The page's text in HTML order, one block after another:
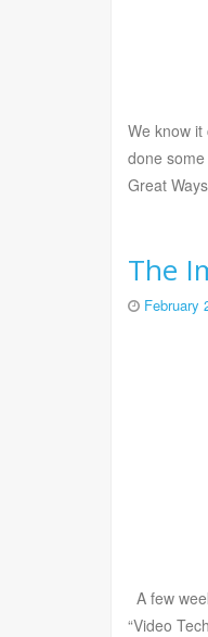
We know
done
Great
The
February
A few
“Video